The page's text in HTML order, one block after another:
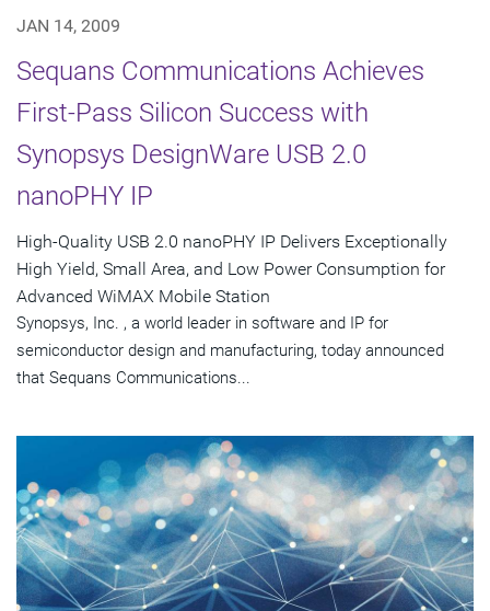
JAN 14, 2009
Sequans Communications Achieves
First-Pass Silicon Success with
Synopsys DesignWare USB 2.0
nanoPHY IP
High-Quality USB 2.0 nanoPHY IP Delivers Exceptionally
High Yield, Small Area, and Low Power Consumption for
Advanced WiMAX Mobile Station
Synopsys, Inc. , a world leader in software and IP for
semiconductor design and manufacturing, today announced
that Sequans Communications...